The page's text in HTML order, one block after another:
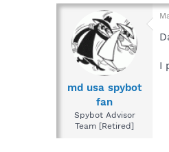
md usa spybot
fan
Spybot Advisor
Team [Retired]
I